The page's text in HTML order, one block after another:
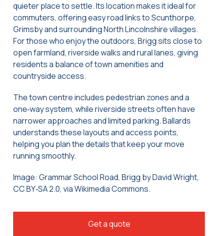
quieter place to settle. Its location makes it ideal for
commuters, offering easy road links to Scunthorpe,
Grimsby and surrounding North Lincolnshire villages.
For those who enjoy the outdoors, Brigg sits close to
open farmland, riverside walks and rural lanes, giving
residents a balance of town amenities and
countryside access.
The town centre includes pedestrian zones and a
one‑way system, while riverside streets often have
narrower approaches and limited parking. Ballards
understands these layouts and access points,
helping you plan the details that keep your move
running smoothly.
Image: Grammar School Road, Brigg by David Wright,
CC BY‑SA 2.0, via Wikimedia Commons.
Get a quote